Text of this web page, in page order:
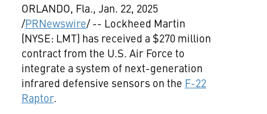
ORLANDO, Fla., Jan. 22, 2025
/PRNewswire/ -- Lockheed Martin
(NYSE: LMT) has received a $270 million
contract from the U.S. Air Force to
integrate a system of next-generation
infrared defensive sensors on the F-22
Raptor.